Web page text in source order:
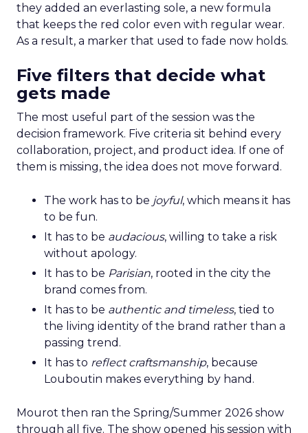
they added an everlasting sole, a new formula
that keeps the red color even with regular wear.
As a result, a marker that used to fade now holds.
Five filters that decide what
gets made
The most useful part of the session was the
decision framework. Five criteria sit behind every
collaboration, project, and product idea. If one of
them is missing, the idea does not move forward.
The work has to be joyful, which means it has
to be fun.
It has to be audacious, willing to take a risk
without apology.
It has to be Parisian, rooted in the city the
brand comes from.
It has to be authentic and timeless, tied to
the living identity of the brand rather than a
passing trend.
It has to reflect craftsmanship, because
Louboutin makes everything by hand.
Mourot then ran the Spring/Summer 2026 show
through all five. The show opened his session with